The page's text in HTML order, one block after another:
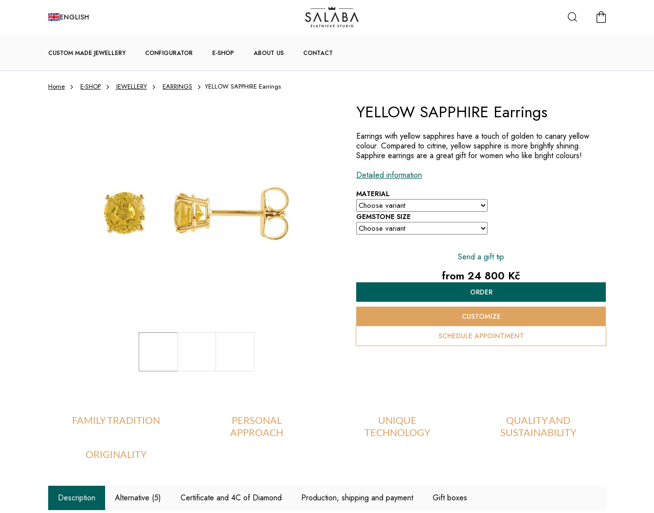
ENGLISH
SHOPPING
CUSTOM MADE JEWELLERY CONFIGURATOR E-SHOP
ENGAGEMENT RINGS
ABOUT US CONTACT
Home E-SHOP JEWELLERY EARRINGS YELLOW SAPPHIRE Earrings
MATERIAL
GEMSTONE SIZE
Earrings with yellow sapphires have a touch of golden to canary yellow
colour. Compared to citrine, yellow sapphire is more brightly shining.
Sapphire earrings are a great gift for women who like bright colours!
Detailed information
YELLOW SAPPHIRE Earrings
Send a gift tip
from 24 800 Kč
price:
ORDER
SCHEDULE APPOINTMENT
CUSTOMIZE
FAMILY TRADITION
PERSONAL
APPROACH
UNIQUE
TECHNOLOGY
QUALITY AND
SUSTAINABILITY
ORIGINALITY
Description Alternative (5) Certificate and 4C of Diamond Production, shipping and payment Gift boxes